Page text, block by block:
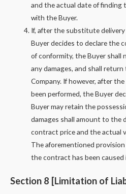
and the actual date of finding
with the Buyer.
If, after the substitute
Buyer decides to declare the
of conformity, the Buyer shall
any damages, and shall
Company. If however, after
been performed, the Buyer
Buyer may retain the
damages shall amount to the
contract price and the actual
The aforementioned
the contract has been
Section 8 [Limitation of